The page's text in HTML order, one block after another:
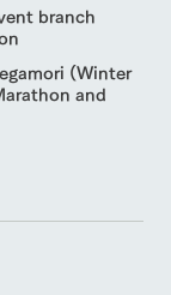
branch
(Winter
and